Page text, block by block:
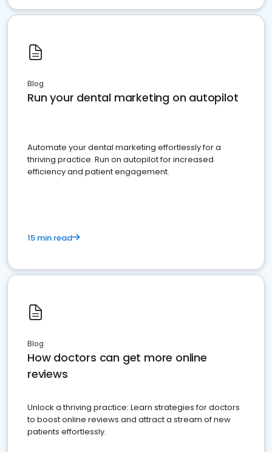
Blog
Run your dental marketing on autopilot
Automate your dental marketing effortlessly for a
thriving practice. Run on autopilot for increased
efficiency and patient engagement.
15 min read
Blog
How doctors can get more online
reviews
Unlock a thriving practice: Learn strategies for doctors
to boost online reviews and attract a stream of new
patients effortlessly.